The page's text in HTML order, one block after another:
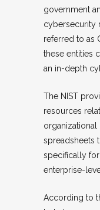
government
cybersecurity
referred to as
these entities
an in-depth
The NIST
resources
spreadsheets
specifically
enterprise-
According to